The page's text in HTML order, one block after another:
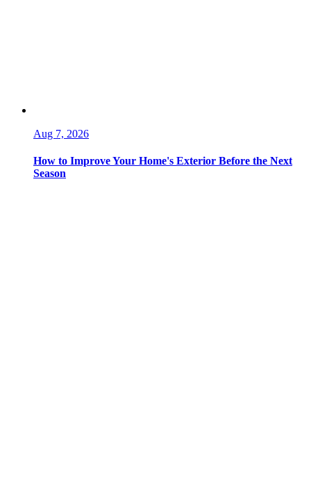
Aug 7, 2026
How to Improve Your Home's Exterior Before the Next
Season